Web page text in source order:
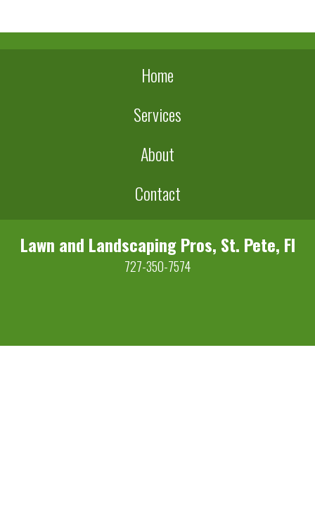
Home
Services
About
Contact
Lawn and Landscaping Pros, St. Pete, Fl
727-350-7574